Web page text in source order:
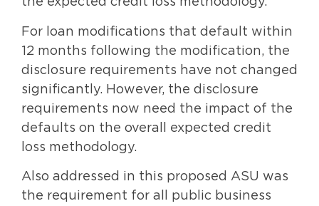
For loan modifications that default within
12 months following the modification, the
disclosure requirements have not changed
significantly. However, the disclosure
requirements now need the impact of the
defaults on the overall expected credit
loss methodology.
Also addressed in this proposed ASU was
the requirement for all public business